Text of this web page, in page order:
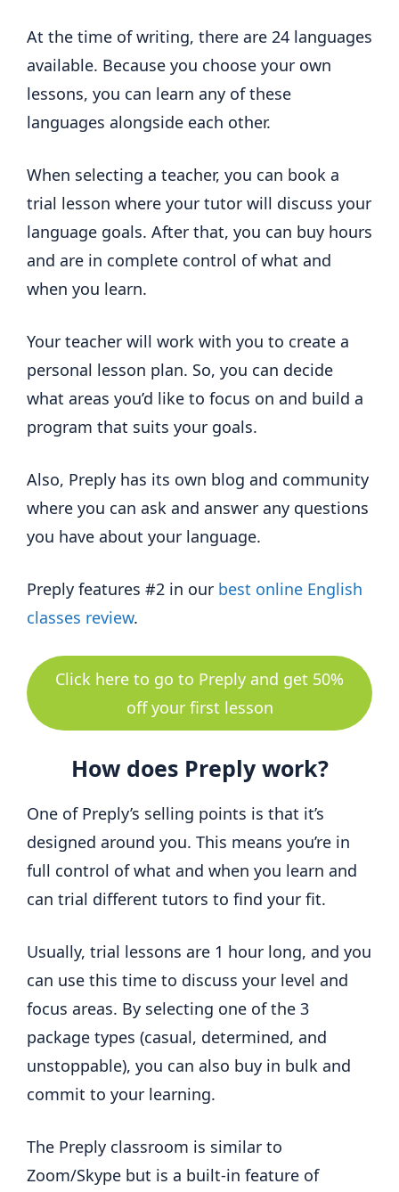
At the time of writing, there are 24 languages
available. Because you choose your own
lessons, you can learn any of these
languages alongside each other.
When selecting a teacher, you can book a
trial lesson where your tutor will discuss your
language goals. After that, you can buy hours
and are in complete control of what and
when you learn.
Your teacher will work with you to create a
personal lesson plan. So, you can decide
what areas you’d like to focus on and build a
program that suits your goals.
Also, Preply has its own blog and community
where you can ask and answer any questions
you have about your language.
Preply features #2 in our best online English
classes review.
Click here to go to Preply and get 50%
off your first lesson
How does Preply work?
One of Preply’s selling points is that it’s
designed around you. This means you’re in
full control of what and when you learn and
can trial different tutors to find your fit.
Usually, trial lessons are 1 hour long, and you
can use this time to discuss your level and
focus areas. By selecting one of the 3
package types (casual, determined, and
unstoppable), you can also buy in bulk and
commit to your learning.
The Preply classroom is similar to
Zoom/Skype but is a built-in feature of